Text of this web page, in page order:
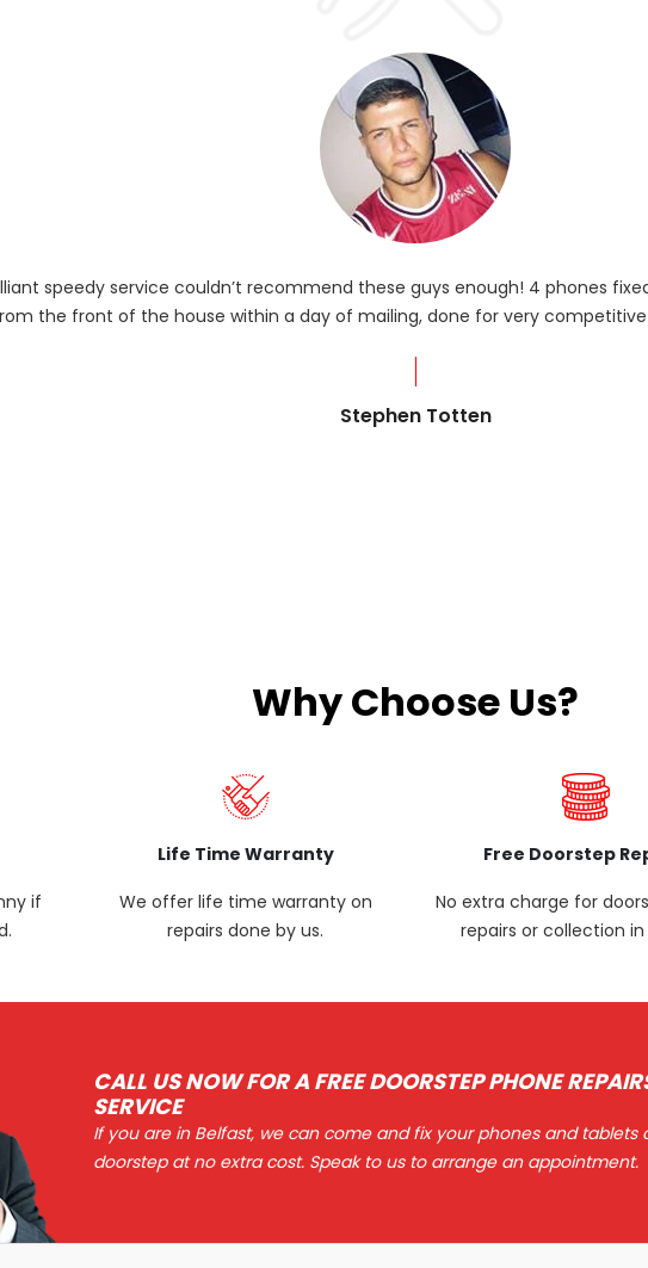
speedy service couldn’t recommend these guys enough! 4 phones
the front of the house within a day of mailing, done for very competitive
Stephen Totten
Why Choose Us?
if
Life Time Warranty
We offer life time warranty on
repairs done by us.
Free Doorstep
No extra charge for
repairs or collection in
CALL US NOW FOR A FREE DOORSTEP PHONE
SERVICE
If you are in Belfast, we can come and fix your phones and tablets
doorstep at no extra cost. Speak to us to arrange an appointment.